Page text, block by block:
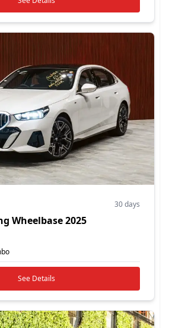
30 days
Wheelbase 2025
See Details